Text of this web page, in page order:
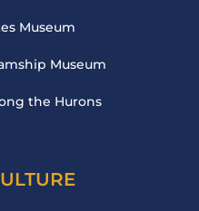
Museum
Museum
the Hurons